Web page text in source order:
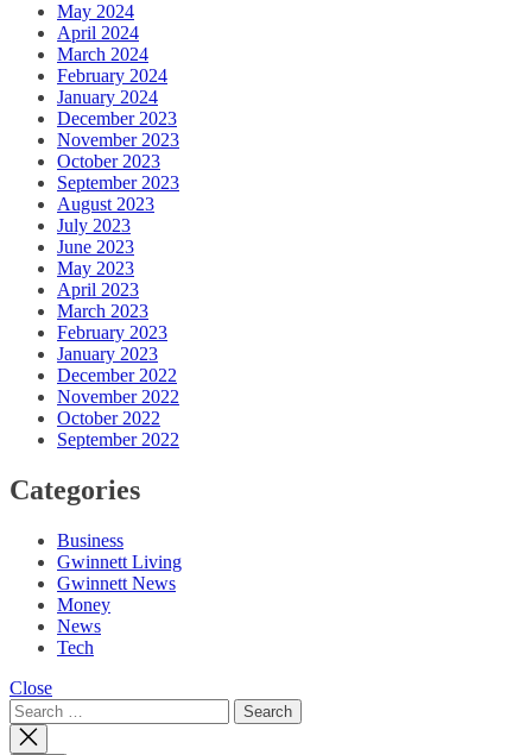
May 2024
April 2024
March 2024
February 2024
January 2024
December 2023
November 2023
October 2023
September 2023
August 2023
July 2023
June 2023
May 2023
April 2023
March 2023
February 2023
January 2023
December 2022
November 2022
October 2022
September 2022
Categories
Business
Gwinnett Living
Gwinnett News
Money
News
Tech
Close
Search
for: